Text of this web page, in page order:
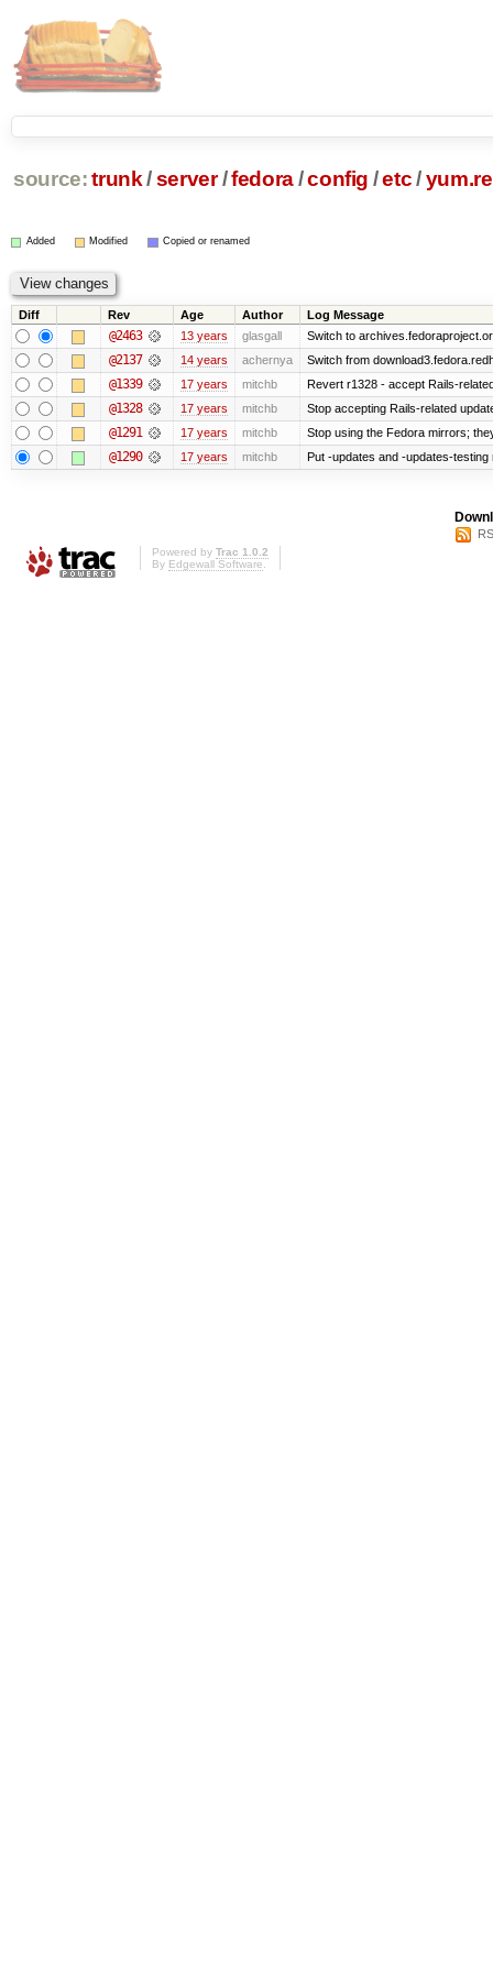
source: trunk /server /fedora/config /etc/
Added Modified Copied or renamed
Diff Rev Age Author Log Message
@2463 13 years glasgall Switch to
@2137 14 years achernya Switch from
@1339 17 years mitchb Revert r1328 - accept Rails-
@1328 17 years mitchb Stop accepting Rails-related
@1291 17 years mitchb Stop using the Fedora mirrors;
@1290 17 years mitchb Put -updates and -updates-
Powered by Trac 1.0.2
By Edgewall Software